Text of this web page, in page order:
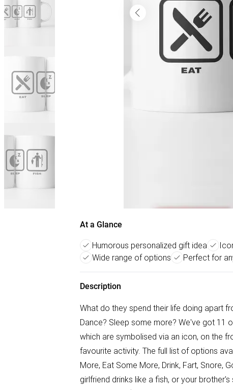
At a Glance
Humorous personalized gift idea
Wide range of options
Perfect for
Description
What do they spend their life doing apart
Dance? Sleep some more? We've got 11
which are symbolised via an icon, on the
favourite activity. The full list of options
More, Eat Some More, Drink, Fart, Snore,
girlfriend drinks like a fish, or your